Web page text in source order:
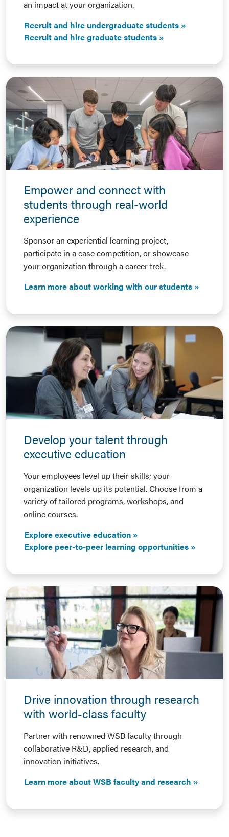
an impact at your organization.
Recruit and hire undergraduate students
Recruit and hire graduate students
Empower and connect with
students through real-world
experience
Sponsor an experiential learning project,
participate in a case competition, or showcase
your organization through a career trek.
Learn more about working with our students
Develop your talent through
executive education
Your employees level up their skills; your
organization levels up its potential. Choose from a
variety of tailored programs, workshops, and
online courses.
Explore executive education
Explore peer-to-peer learning opportunities
Drive innovation through research
with world-class faculty
Partner with renowned WSB faculty through
collaborative R&D, applied research, and
innovation initiatives.
Learn more about WSB faculty and research